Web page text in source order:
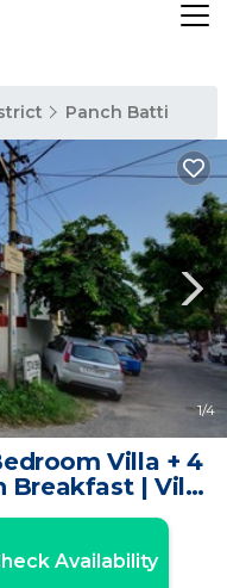
Panch Batti
1/4
Villa + 4
Breakfast | Villa
Availability